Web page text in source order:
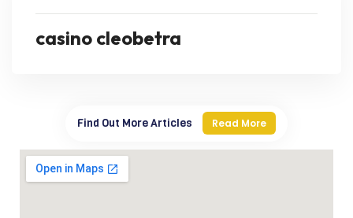
casino cleobetra
Find Out More Articles Read More